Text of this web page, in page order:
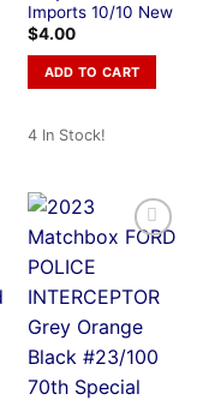
Imports 10/10 New
$4.00
ADD TO CART
4 In Stock!